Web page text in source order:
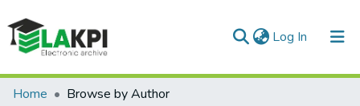
Log In (current)
Communities & Collections
Home Browse by Author